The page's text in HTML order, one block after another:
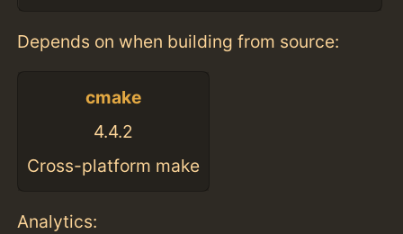
Depends on when building from source:
cmake
4.4.2
Cross-platform make
Analytics: